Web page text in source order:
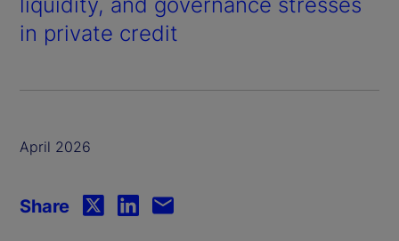
in private credit
April 2026
Share